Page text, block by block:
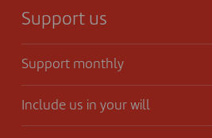
Support us
Support monthly
Include us in your will